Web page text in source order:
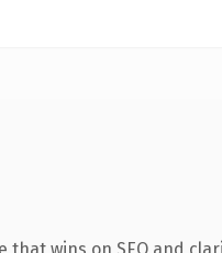
wins on SEO and